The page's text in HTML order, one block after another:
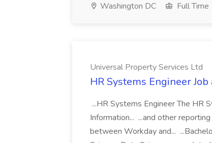
Washington DC Full Time
Universal Property Services Ltd
HR Systems Engineer
...HR Systems Engineer The HR
Information... ...and other
between Workday and...